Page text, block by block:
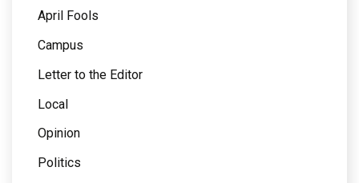
April Fools
Campus
Letter to the Editor
Local
Opinion
Politics